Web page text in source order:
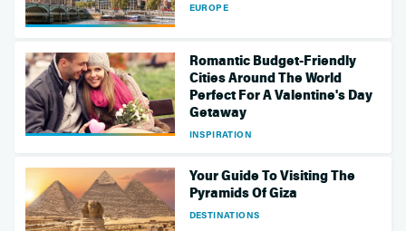
EUROPE
Romantic Budget-Friendly
Cities Around The World
Perfect For A Valentine's Day
Getaway
INSPIRATION
Your Guide To Visiting The
Pyramids Of Giza
DESTINATIONS